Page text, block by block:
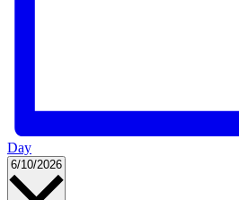
Day
6/10/2026 Select